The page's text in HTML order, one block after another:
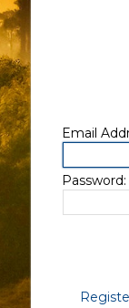
Email
Password: